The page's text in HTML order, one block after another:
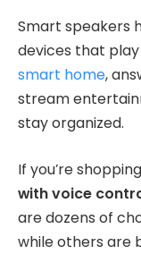
Smart speakers
devices that
smart home,
stream
stay organized.
If you’re
with voice
are dozens of
while others are